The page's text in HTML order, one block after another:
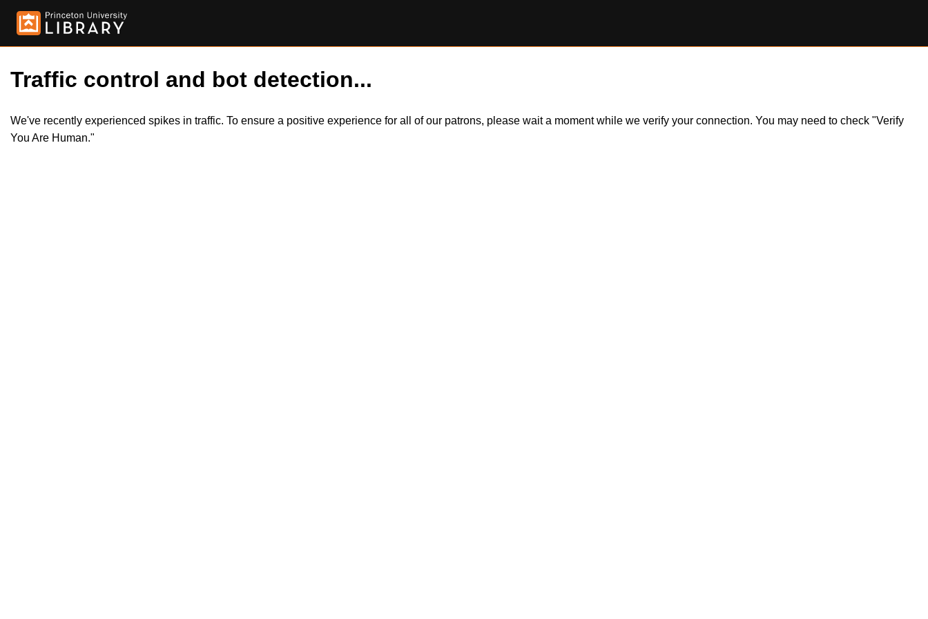
Traffic control and bot detection...
We've recently experienced spikes in traffic. To ensure a positive experience for all of our patrons, please wait a moment while we verify your connection. You may need to check "Verify
You Are Human."